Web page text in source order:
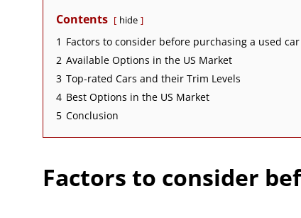
Contents hide
1 Factors to consider before purchasing a used car
2 Available Options in the US Market
3 Top-rated Cars and their Trim Levels
4 Best Options in the US Market
5 Conclusion
Factors to consider